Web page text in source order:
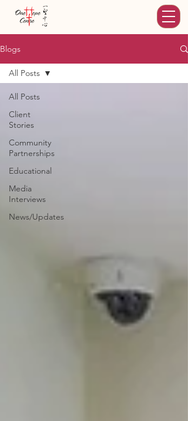
Blogs
All Posts
Client
Stories
Community
Partnerships
Educational
Media
Interviews
News/Updates
All Posts